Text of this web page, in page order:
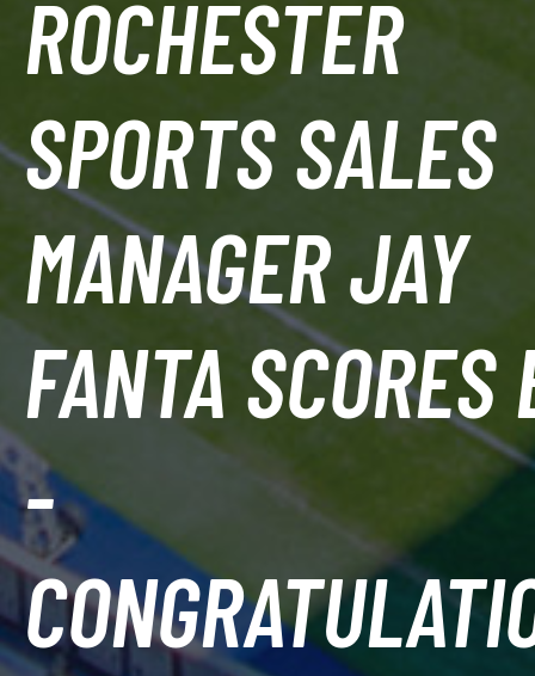
ROCHESTER
SPORTS SALES
MANAGER JAY
FANTA SCORES
-